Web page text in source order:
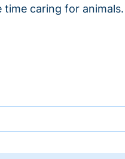
time caring for animals.